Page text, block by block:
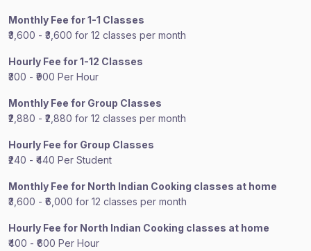
Monthly Fee for 1-1 Classes
₹3,600 - ₹3,600 for 12 classes per month
Hourly Fee for 1-12 Classes
₹300 - ₹900 Per Hour
Monthly Fee for Group Classes
₹2,880 - ₹2,880 for 12 classes per month
Hourly Fee for Group Classes
₹240 - ₹440 Per Student
Monthly Fee for North Indian Cooking classes at home
₹3,600 - ₹6,000 for 12 classes per month
Hourly Fee for North Indian Cooking classes at home
₹400 - ₹600 Per Hour